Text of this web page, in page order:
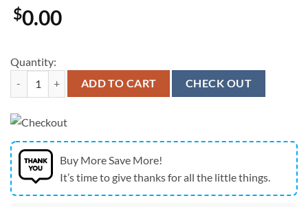
$0.00
Quantity:
Jesus Walk By Faith Running Sneakers Red Black 3 Max Soul Shoes
ADD TO CART CHECK OUT
Buy More Save More!
It’s time to give thanks for all the little things.